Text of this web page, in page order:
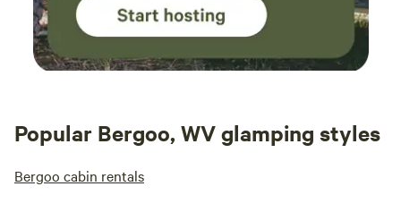
Popular Bergoo, WV glamping styles
Bergoo cabin rentals